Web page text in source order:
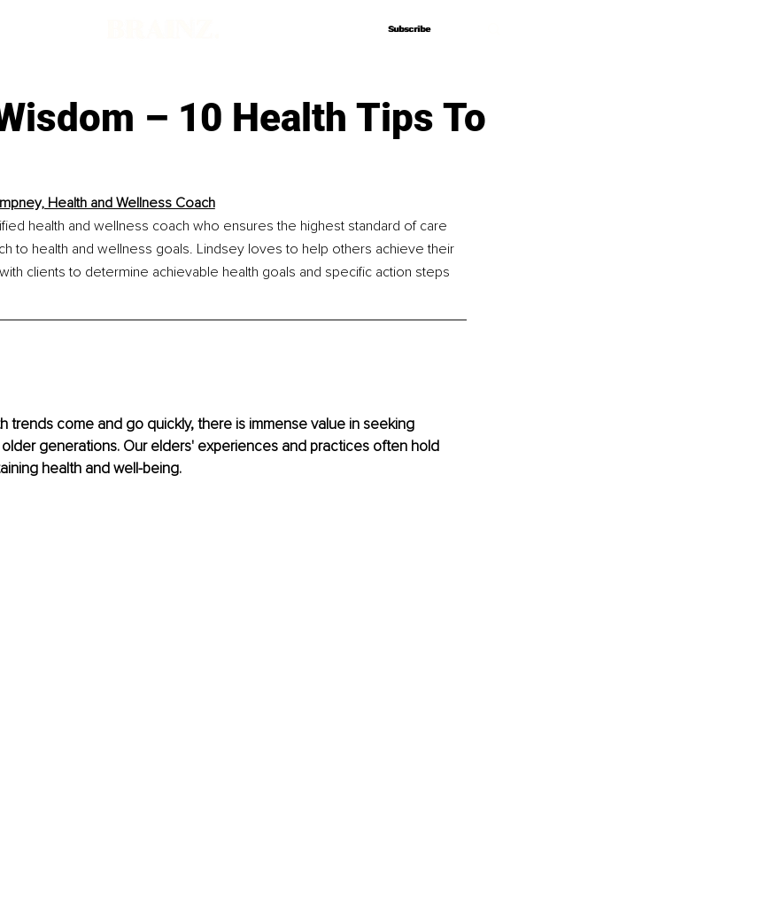
Subscribe
Subscribe
– 10 Health Tips To
Health and Wellness Coach
health and wellness coach who ensures the highest standard of care
to health and wellness goals. Lindsey loves to help others achieve their
clients to determine achievable health goals and specific action steps
trends come and go quickly, there is immense value in seeking
generations. Our elders' experiences and practices often hold
health and well-being.